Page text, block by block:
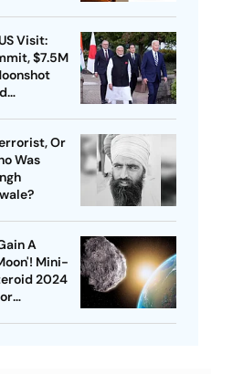
Visit:
$7.5M
Or
Was
A
Mini-
2024